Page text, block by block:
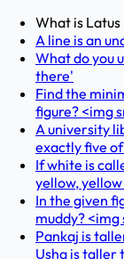
What is
A line is an
What do you
there'
Find the
figure? <img
A university
exactly five
If white is
yellow,
In the given
muddy?
Pankaj is
Usha is taller